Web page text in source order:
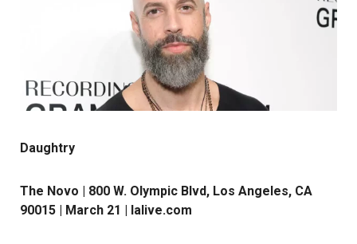
Daughtry
The Novo | 800 W. Olympic Blvd, Los Angeles, CA
90015 | March 21 | lalive.com